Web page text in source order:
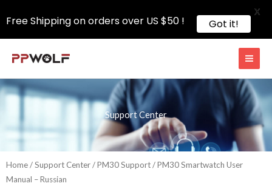
content
Support Center
Home/Support Center/PM30 Support/ PM30 Smartwatch User
Manual – Russian
Free Shipping on orders over US $50 ! Got it!
X